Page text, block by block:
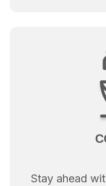
Stay ahead